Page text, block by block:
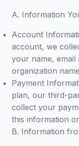
A. Information
Account
account, we
your name, email
organization
Payment
plan, our third-
collect your
this information
B. Information